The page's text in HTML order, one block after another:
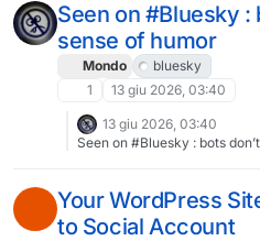
advertisers.What I wonder
available, what would one do
Seen on #Bluesky :
sense of humor
Mondo
bluesky
1
13 giu 2026, 03:40
13 giu 2026, 03:40
Seen on #Bluesky : bots
Your WordPress
to Social Account